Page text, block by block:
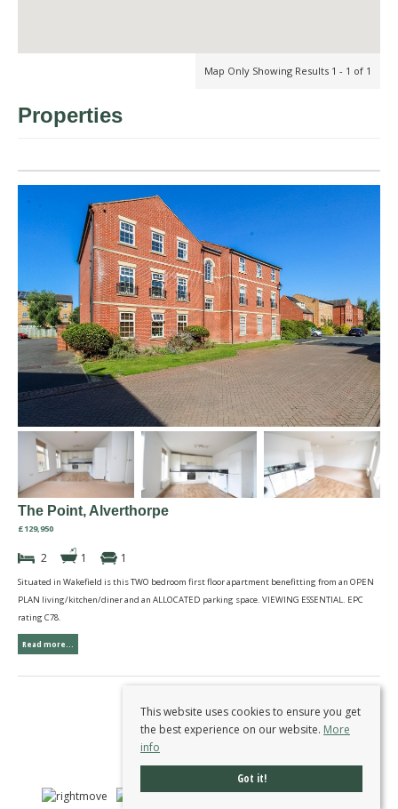
Map Only Showing Results 1 - 1 of 1
Properties
The Point, Alverthorpe
£129,950
2 1 1
Situated in Wakefield is this TWO bedroom first floor apartment benefitting from an OPEN
PLAN living/kitchen/diner and an ALLOCATED parking space. VIEWING ESSENTIAL. EPC
rating C78.
Read more...
This website uses cookies to ensure you get
the best experience on our website. More
info
Got it!